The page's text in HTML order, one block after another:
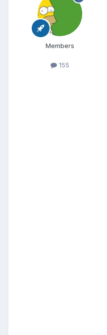
Members
155